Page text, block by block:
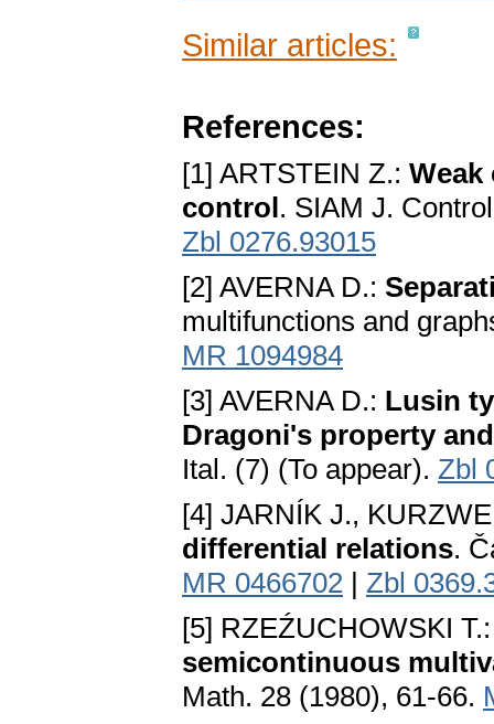
Similar articles:
References:
[1] ARTSTEIN Z.:
control. SIAM J.
Zbl 0276.93015
[2] AVERNA D.:
multifunctions and
MR 1094984
[3] AVERNA D.: Lusin
Dragoni's property
Ital. (7) (To appear). Zbl
[4] JARNÍK J.,
differential relations.
MR 0466702 | Zbl
[5] RZEŹUCHOWSKI
semicontinuous
Math. 28 (1980), 61-66.